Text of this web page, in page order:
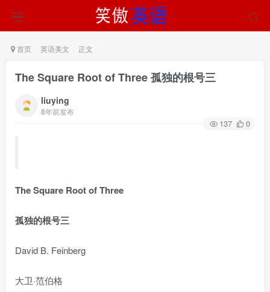
首页 英语美文 正文
The Square Root of Three 孤独的根号三
liuying
8年前发布
137 0
The Square Root of Three
孤独的根号三
David B. Feinberg
大卫·范伯格